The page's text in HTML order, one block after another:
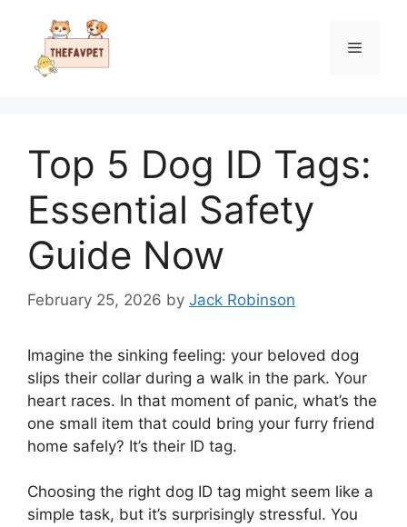
content
Menu
Top 5 Dog ID Tags:
Essential Safety
Guide Now
February 25, 2026 by Jack Robinson
Imagine the sinking feeling: your beloved dog
slips their collar during a walk in the park. Your
heart races. In that moment of panic, what’s the
one small item that could bring your furry friend
home safely? It’s their ID tag.
Choosing the right dog ID tag might seem like a
simple task, but it’s surprisingly stressful. You